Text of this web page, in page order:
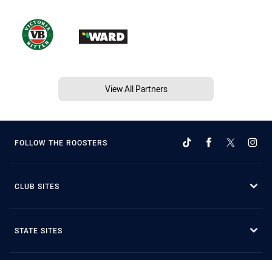
View All Partners
FOLLOW THE ROOSTERS
CLUB SITES
STATE SITES